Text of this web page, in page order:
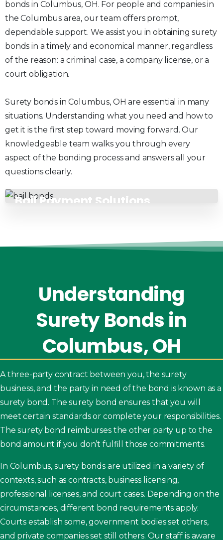
bonds in Columbus, OH. For people and companies in
the Columbus area, our team offers prompt,
dependable support. We assist you in obtaining surety
bonds in a timely and economical manner, regardless
of the reason: a criminal case, a company license, or a
court obligation.
Surety bonds in Columbus, OH are essential in many
situations. Understanding what you need and how to
get it is the first step toward moving forward. Our
knowledgeable team walks you through every
aspect of the bonding process and answers all your
questions clearly.
Bail Payment Solutions
Understanding
SuretyBonds in
Columbus,OH
A three-party contract between you, the surety
business, and the party in need of the bond is known as a
surety bond. The surety bond ensures that you will
meet certain standards or complete your responsibilities.
The surety bond reimburses the other party up to the
bond amount if you don’t fulfill those commitments.
In Columbus, surety bonds are utilized in a variety of
contexts, such as contracts, business licensing,
professional licenses, and court cases. Depending on the
circumstances, different bond requirements apply.
Courts establish some, government bodies set others,
and private companies set still others. Our staff is aware